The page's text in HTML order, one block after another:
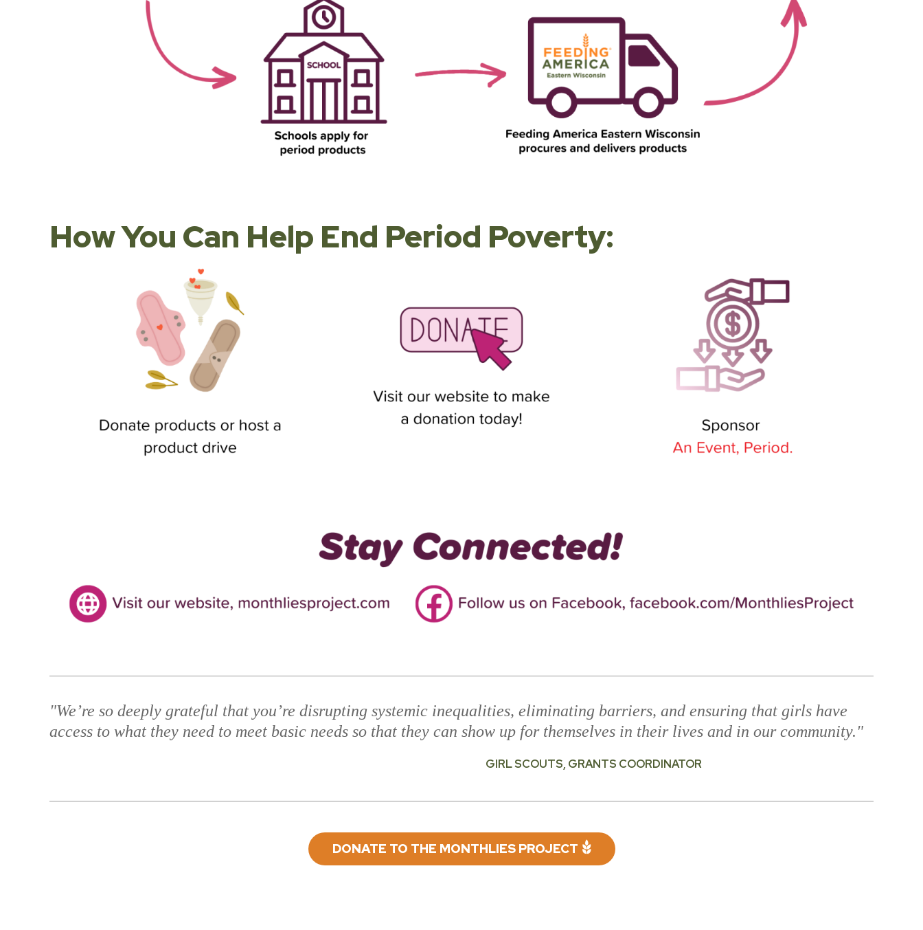
How You Can Help End Period Poverty:
"We’re so deeply grateful that you’re disrupting systemic inequalities, eliminating barriers, and ensuring that girls have
access to what they need to meet basic needs so that they can show up for themselves in their lives and in our community."
GIRL SCOUTS, GRANTS COORDINATOR
DONATE TO THE MONTHLIES PROJECT